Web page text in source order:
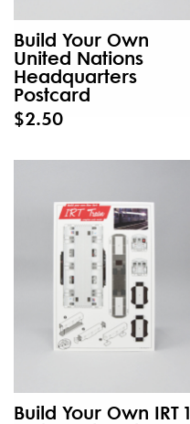
Build Your Own
United Nations
Headquarters
Postcard
$2.50
Build Your Own IRT 1